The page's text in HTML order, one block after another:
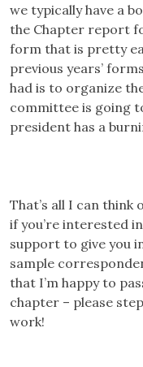
we typically have a
the Chapter report
form that is pretty
previous years’
had is to organize
committee is going
president has a
That’s all I can
if you’re interested
support to give you
sample
that I’m happy to
chapter – please
work!